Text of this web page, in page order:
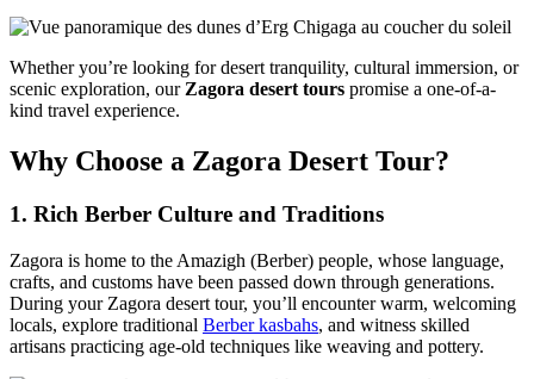
Whether you’re looking for desert tranquility, cultural immersion, or
scenic exploration, our Zagora desert tours promise a one-of-a-
kind travel experience.
Why Choose a Zagora Desert Tour?
1. Rich Berber Culture and Traditions
Zagora is home to the Amazigh (Berber) people, whose language,
crafts, and customs have been passed down through generations.
During your Zagora desert tour, you’ll encounter warm, welcoming
locals, explore traditional Berber kasbahs, and witness skilled
artisans practicing age-old techniques like weaving and pottery.